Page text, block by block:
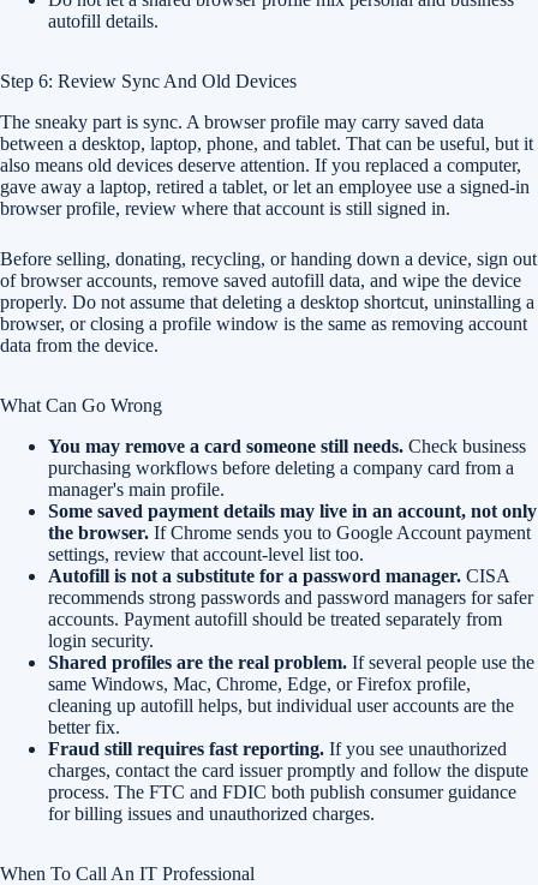
autofill details.
Step 6: Review Sync And Old Devices
The sneaky part is sync. A browser profile may carry saved data
between a desktop, laptop, phone, and tablet. That can be useful, but it
also means old devices deserve attention. If you replaced a computer,
gave away a laptop, retired a tablet, or let an employee use a signed-in
browser profile, review where that account is still signed in.
Before selling, donating, recycling, or handing down a device, sign out
of browser accounts, remove saved autofill data, and wipe the device
properly. Do not assume that deleting a desktop shortcut, uninstalling a
browser, or closing a profile window is the same as removing account
data from the device.
What Can Go Wrong
You may remove a card someone still needs. Check business
purchasing workflows before deleting a company card from a
manager's main profile.
Some saved payment details may live in an account, not only
the browser. If Chrome sends you to Google Account payment
settings, review that account-level list too.
Autofill is not a substitute for a password manager. CISA
recommends strong passwords and password managers for safer
accounts. Payment autofill should be treated separately from
login security.
Shared profiles are the real problem. If several people use the
same Windows, Mac, Chrome, Edge, or Firefox profile,
cleaning up autofill helps, but individual user accounts are the
better fix.
Fraud still requires fast reporting. If you see unauthorized
charges, contact the card issuer promptly and follow the dispute
process. The FTC and FDIC both publish consumer guidance
for billing issues and unauthorized charges.
When To Call An IT Professional